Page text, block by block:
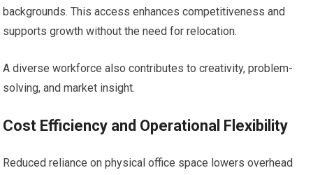
backgrounds. This access enhances competitiveness and
supports growth without the need for relocation.
A diverse workforce also contributes to creativity, problem-
solving, and market insight.
Cost Efficiency and Operational Flexibility
Reduced reliance on physical office space lowers overhead